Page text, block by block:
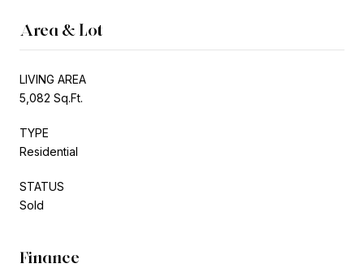
Area & Lot
LIVING AREA
5,082 Sq.Ft.
TYPE
Residential
STATUS
Sold
Finance